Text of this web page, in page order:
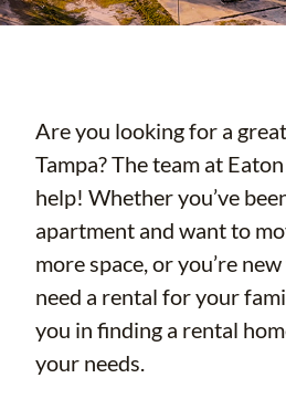
Are you looking for a
Tampa? The team at
help! Whether you’ve
apartment and want to
more space, or you’re
need a rental for your
you in finding a rental
your needs.